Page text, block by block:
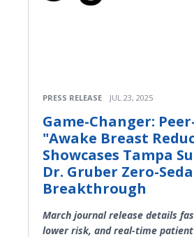
PRESS RELEASE JUL 23, 2025
Game-Changer:
"Awake Breast
Showcases Tampa
Dr. Gruber Zero-
Breakthrough
March journal release details
lower risk, and real-time